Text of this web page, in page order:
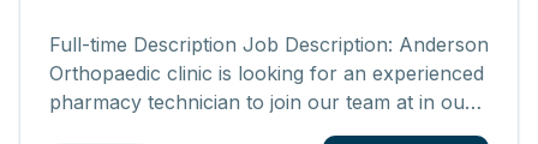
Full-time Description Job Description: Anderson
Orthopaedic clinic is looking for an experienced
pharmacy technician to join our team at in our
in-office pharmacy. We are looking for a